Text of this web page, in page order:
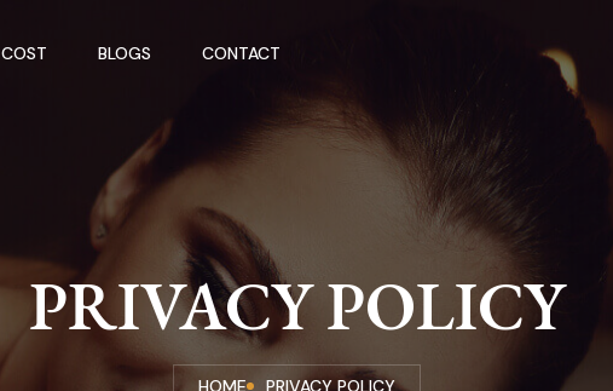
COST BLOGS CONTACT
PRIVACY POLICY
HOME PRIVACY POLICY